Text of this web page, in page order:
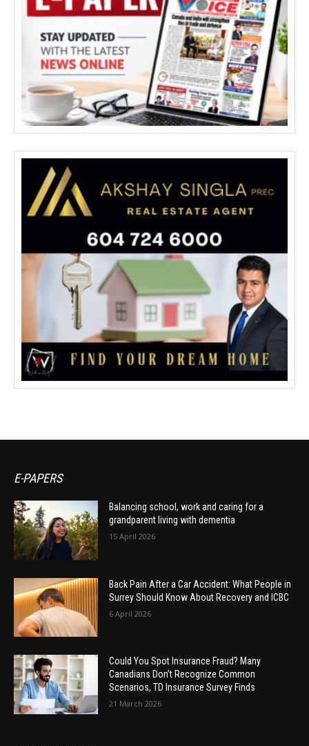
E-PAPERS
Balancing school, work and caring for a
grandparent living with dementia
15 April 2026
Back Pain After a Car Accident: What People in
Surrey Should Know About Recovery and ICBC
6 April 2026
Could You Spot Insurance Fraud? Many
Canadians Don’t Recognize Common
Scenarios, TD Insurance Survey Finds
21 March 2026